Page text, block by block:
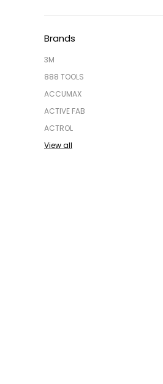
Brands
3M
888 TOOLS
ACCUMAX
ACTIVE FAB
ACTROL
View all